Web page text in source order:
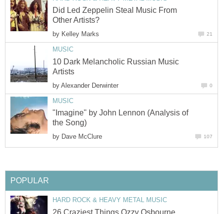
Did Led Zeppelin Steal Music From
Other Artists?
by Kelley Marks 21
MUSIC
10 Dark Melancholic Russian Music
Artists
by Alexander Derwinter 0
MUSIC
"Imagine" by John Lennon (Analysis of
the Song)
by Dave McClure 107
POPULAR
HARD ROCK & HEAVY METAL MUSIC
26 Craziest Things Ozzy Osbourne